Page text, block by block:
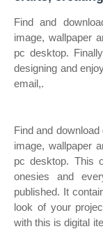
Find and
image, wallpaper
pc desktop.
designing and
email,.
Find and
image, wallpaper
pc desktop. This
onesies and
published. It
look of your
with this is digital